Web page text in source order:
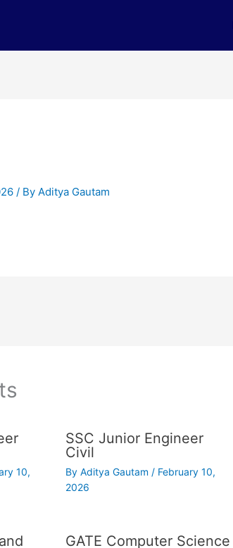
/ ByAditya Gautam
10,
SSC Junior Engineer
Civil
By Aditya Gautam / February 10,
2026
GATE Computer Science